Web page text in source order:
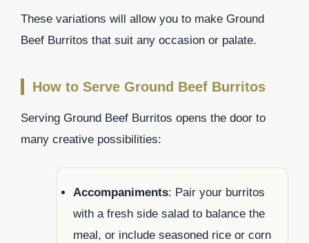
These variations will allow you to make Ground
Beef Burritos that suit any occasion or palate.
How to Serve Ground Beef Burritos
Serving Ground Beef Burritos opens the door to
many creative possibilities:
Accompaniments: Pair your burritos
with a fresh side salad to balance the
meal, or include seasoned rice or corn